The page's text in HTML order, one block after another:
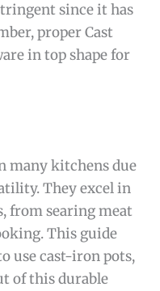
since it has
proper Cast
in top shape for
many kitchens due
They excel in
from searing meat
This guide
use cast-iron pots,
of this durable